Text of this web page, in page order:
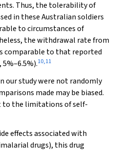
Thus, the tolerability of
in these Australian soldiers
to circumstances of
the withdrawal rate from
comparable to that reported
10,11
our study were not randomly
made may be biased.
to the limitations of self-
effects associated with
drugs), this drug